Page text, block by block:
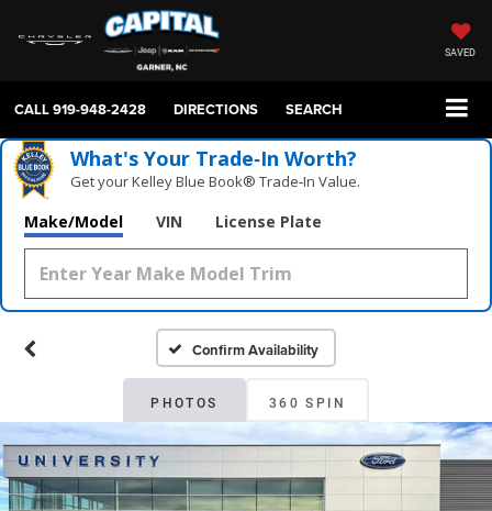
SAVED
CALL919-948-2428 DIRECTIONS SEARCH
What's Your Trade‑In Worth?
Get your Kelley Blue Book® Trade‑In Value.
Make/Model VIN License Plate
Confirm Availability
PHOTOS 360 SPIN